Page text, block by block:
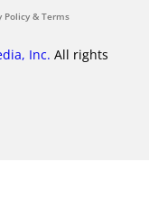
Policy & Terms
Inc. All rights